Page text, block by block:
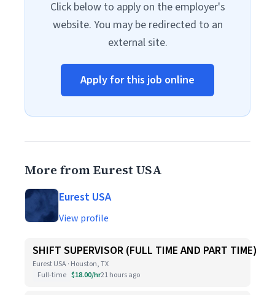
Click below to apply on the employer's
website. You may be redirected to an
external site.
Apply for this job online
More from Eurest USA
Eurest USA
View profile
SHIFT SUPERVISOR (FULL TIME AND PART TIME)
Eurest USA · Houston, TX
Full-time $18.00/hr21 hours ago